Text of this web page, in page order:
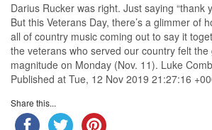
Darius Rucker was right. Just saying “thank
But this Veterans Day, there’s a glimmer of
all of country music coming out to say it
the veterans who served our country felt
magnitude on Monday (Nov. 11). Luke
Published at Tue, 12 Nov 2019 21:27:16
Share this...